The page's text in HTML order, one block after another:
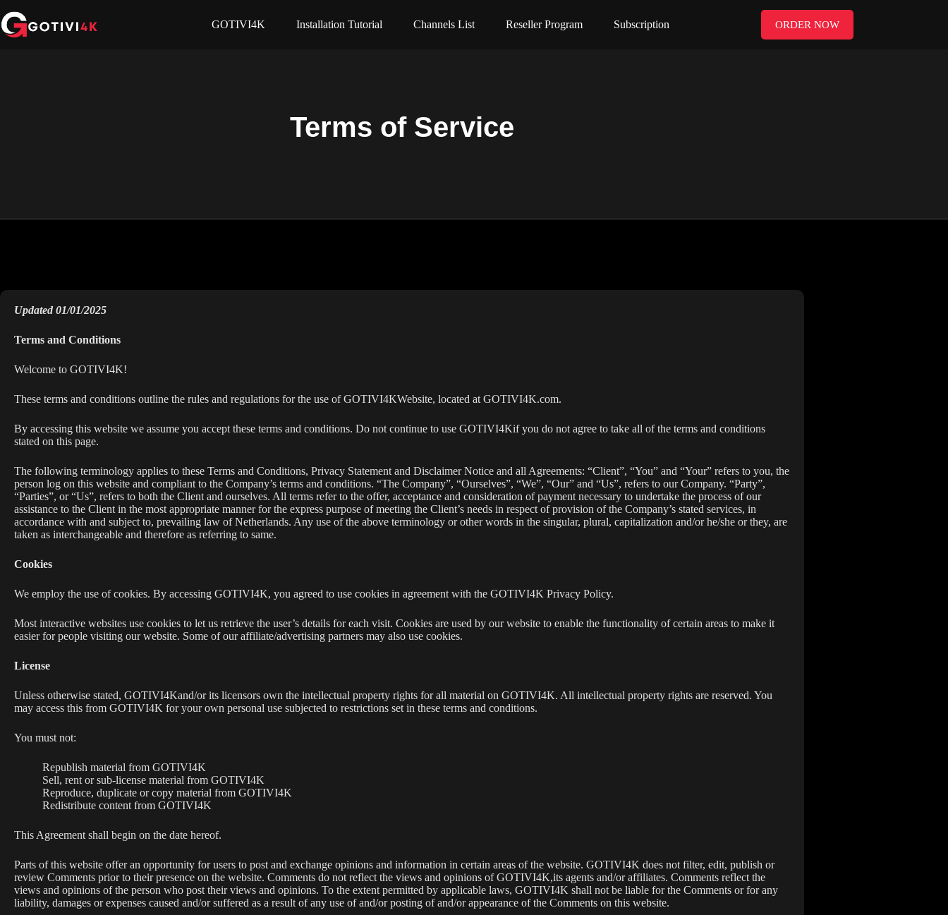
GOTIVI4K Installation Tutorial Channels List Reseller Program Subscription ORDER NOW
Terms of Service
Updated 01/01/2025
Terms and Conditions
Welcome to GOTIVI4K!
These terms and conditions outline the rules and regulations for the use of GOTIVI4KWebsite, located at GOTIVI4K.com.
By accessing this website we assume you accept these terms and conditions. Do not continue to use GOTIVI4Kif you do not agree to take all of the terms and conditions
stated on this page.
The following terminology applies to these Terms and Conditions, Privacy Statement and Disclaimer Notice and all Agreements: “Client”, “You” and “Your” refers to you, the
person log on this website and compliant to the Company’s terms and conditions. “The Company”, “Ourselves”, “We”, “Our” and “Us”, refers to our Company. “Party”,
“Parties”, or “Us”, refers to both the Client and ourselves. All terms refer to the offer, acceptance and consideration of payment necessary to undertake the process of our
assistance to the Client in the most appropriate manner for the express purpose of meeting the Client’s needs in respect of provision of the Company’s stated services, in
accordance with and subject to, prevailing law of Netherlands. Any use of the above terminology or other words in the singular, plural, capitalization and/or he/she or they, are
taken as interchangeable and therefore as referring to same.
Cookies
We employ the use of cookies. By accessing GOTIVI4K, you agreed to use cookies in agreement with the GOTIVI4K Privacy Policy.
Most interactive websites use cookies to let us retrieve the user’s details for each visit. Cookies are used by our website to enable the functionality of certain areas to make it
easier for people visiting our website. Some of our affiliate/advertising partners may also use cookies.
License
Unless otherwise stated, GOTIVI4Kand/or its licensors own the intellectual property rights for all material on GOTIVI4K. All intellectual property rights are reserved. You
may access this from GOTIVI4K for your own personal use subjected to restrictions set in these terms and conditions.
You must not:
Republish material from GOTIVI4K
Sell, rent or sub-license material from GOTIVI4K
Reproduce, duplicate or copy material from GOTIVI4K
Redistribute content from GOTIVI4K
This Agreement shall begin on the date hereof.
Parts of this website offer an opportunity for users to post and exchange opinions and information in certain areas of the website. GOTIVI4K does not filter, edit, publish or
review Comments prior to their presence on the website. Comments do not reflect the views and opinions of GOTIVI4K,its agents and/or affiliates. Comments reflect the
views and opinions of the person who post their views and opinions. To the extent permitted by applicable laws, GOTIVI4K shall not be liable for the Comments or for any
liability, damages or expenses caused and/or suffered as a result of any use of and/or posting of and/or appearance of the Comments on this website.